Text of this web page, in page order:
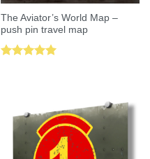
The Aviator’s World Map –
push pin travel map